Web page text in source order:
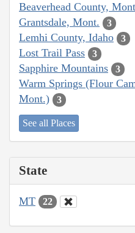
Beaverhead County,
Grantsdale, Mont. 3
Lemhi County, Idaho 3
Lost Trail Pass 3
Sapphire Mountains 3
Warm Springs (Flour
Mont.)
3
See all Places
State
MT 22